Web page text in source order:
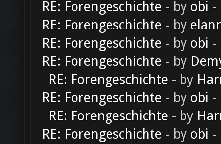
RE: Forengeschichte - by obi -
RE: Forengeschichte - by
RE: Forengeschichte - by obi -
RE: Forengeschichte - by
RE: Forengeschichte - by
RE: Forengeschichte - by obi -
RE: Forengeschichte - by
RE: Forengeschichte - by obi -